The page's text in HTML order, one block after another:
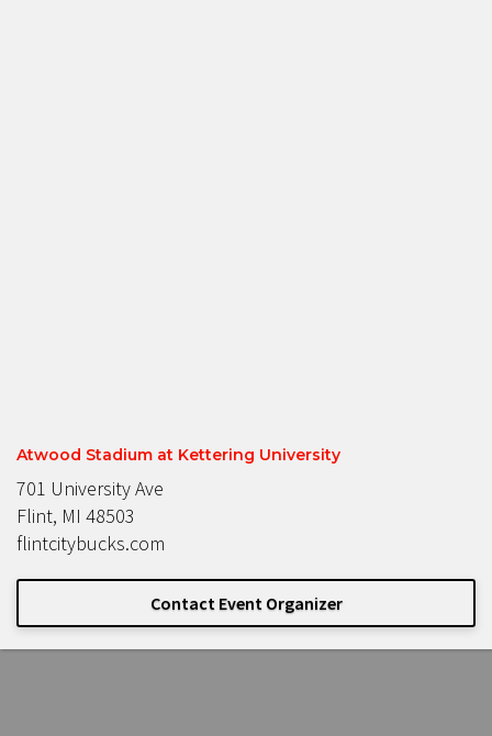
Atwood Stadium at Kettering University
701 University Ave
Flint, MI 48503
flintcitybucks.com
Contact Event Organizer